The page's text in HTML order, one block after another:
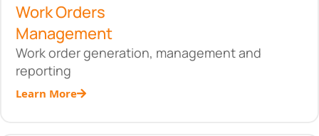
Work Orders
Management
Work order generation, management and
reporting
Learn More